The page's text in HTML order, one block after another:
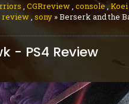
, CGRreview, console,
review, sony » Berserk and the
- PS4 Review